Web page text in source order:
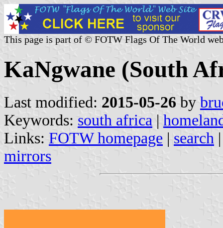
This page is part of © FOTW Flags Of The World
KaNgwane (South
Last modified: 2015-05-26 by
Keywords: south africa |
Links: FOTW homepage | search
mirrors